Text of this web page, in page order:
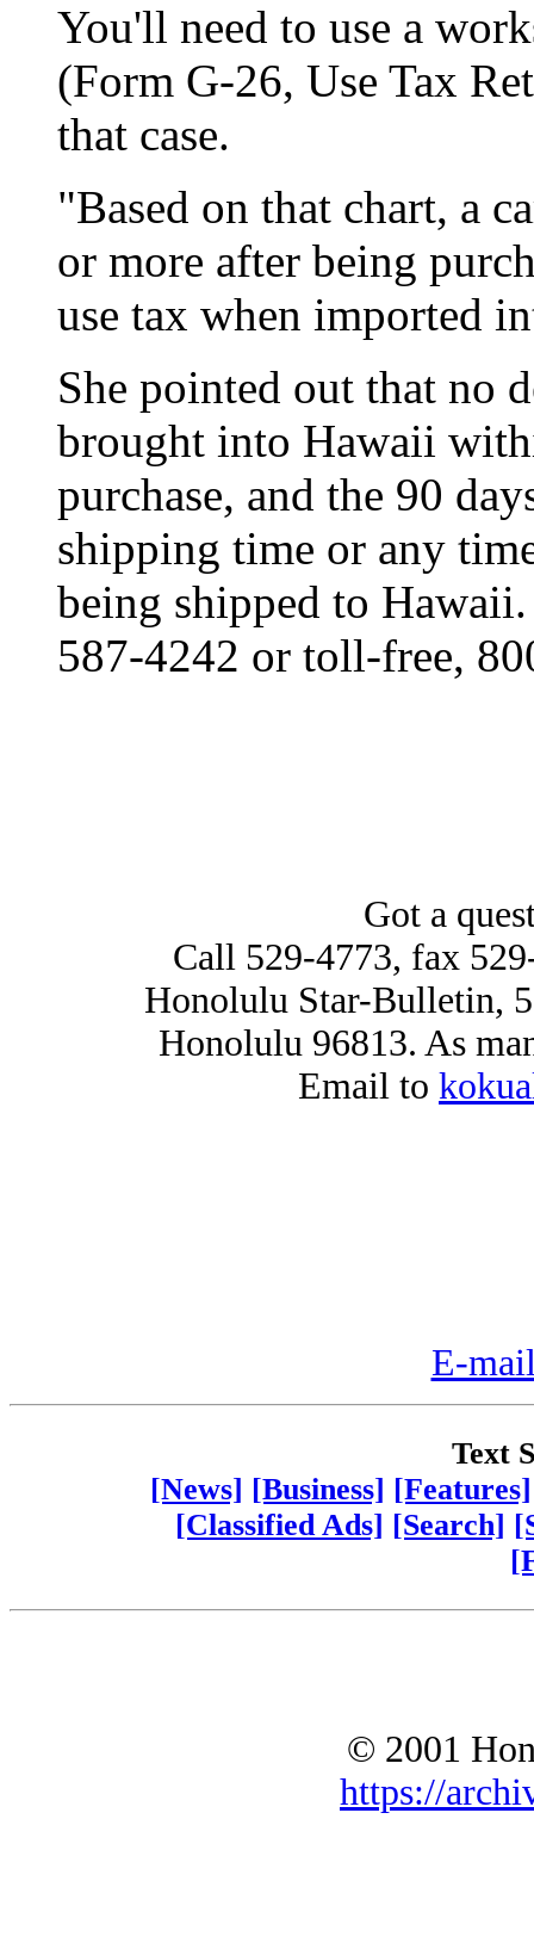
You'll need to use a
(Form G-26, Use Tax
that case.
"Based on that chart, a
or more after being
use tax when imported
She pointed out that no
brought into Hawaii
purchase, and the 90
shipping time or any
being shipped to
587-4242 or toll-free,
Got a
Call 529-4773, fax
Honolulu Star-Bulletin,
Honolulu 96813. As
Email to
E-
Text
[News] [Business] [Features]
[Classified Ads] [Search]
© 2001
https://